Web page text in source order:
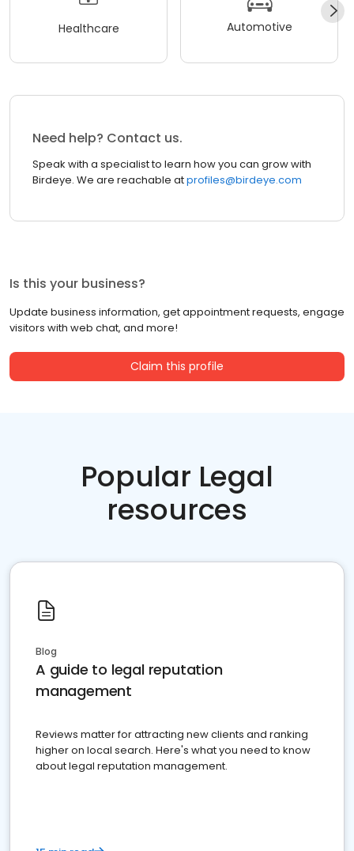
Healthcare Automotive
Need help? Contact us.
Speak with a specialist to learn how you can grow with
Birdeye. We are reachable atprofiles@birdeye.com
Is this your business?
Update business information, get appointment requests, engage
visitors with web chat, and more!
Claim this profile
Popular Legal
resources
Blog
A guide to legal reputation
management
Reviews matter for attracting new clients and ranking
higher on local search. Here's what you need to know
about legal reputation management.